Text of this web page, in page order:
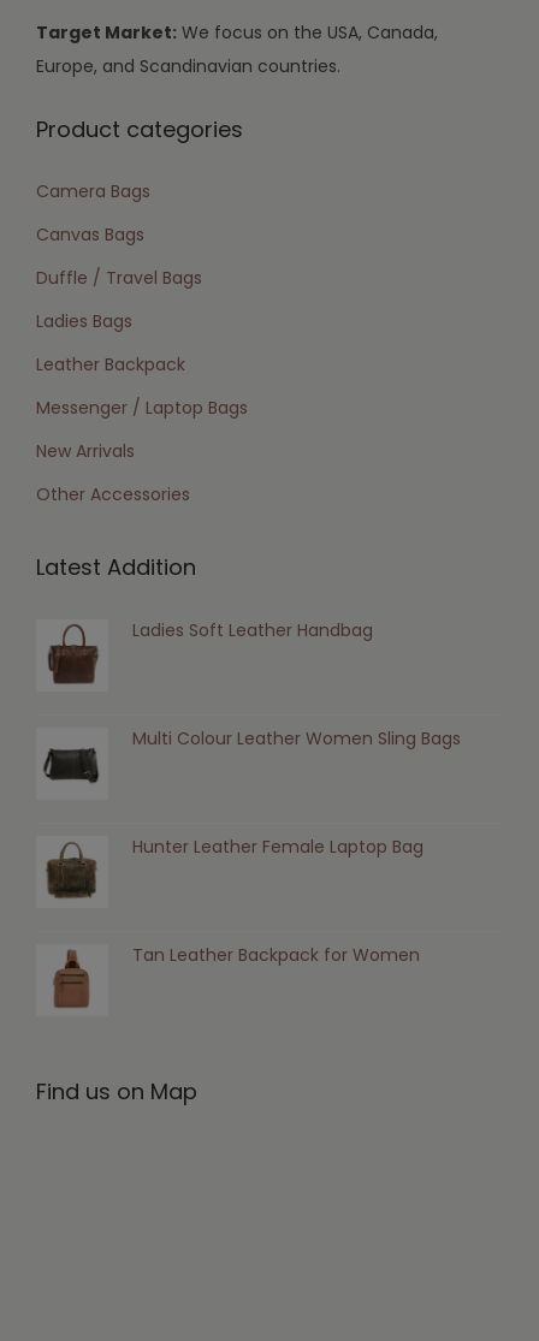
Target Market: We focus on the USA, Canada,
Europe, and Scandinavian countries.
Product categories
Camera Bags
Canvas Bags
Duffle / Travel Bags
Ladies Bags
Leather Backpack
Messenger / Laptop Bags
New Arrivals
Other Accessories
Latest Addition
Ladies Soft Leather Handbag
Multi Colour Leather Women Sling Bags
Hunter Leather Female Laptop Bag
Tan Leather Backpack for Women
Find us on Map